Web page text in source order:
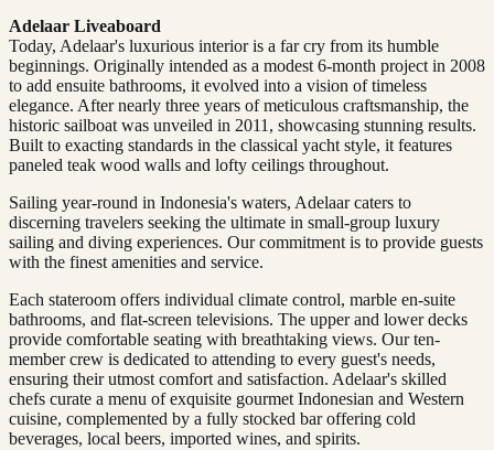
Adelaar Liveaboard
Today, Adelaar's luxurious interior is a far cry from its humble
beginnings. Originally intended as a modest 6-month project in 2008
to add ensuite bathrooms, it evolved into a vision of timeless
elegance. After nearly three years of meticulous craftsmanship, the
historic sailboat was unveiled in 2011, showcasing stunning results.
Built to exacting standards in the classical yacht style, it features
paneled teak wood walls and lofty ceilings throughout.
Sailing year-round in Indonesia's waters, Adelaar caters to
discerning travelers seeking the ultimate in small-group luxury
sailing and diving experiences. Our commitment is to provide guests
with the finest amenities and service.
Each stateroom offers individual climate control, marble en-suite
bathrooms, and flat-screen televisions. The upper and lower decks
provide comfortable seating with breathtaking views. Our ten-
member crew is dedicated to attending to every guest's needs,
ensuring their utmost comfort and satisfaction. Adelaar's skilled
chefs curate a menu of exquisite gourmet Indonesian and Western
cuisine, complemented by a fully stocked bar offering cold
beverages, local beers, imported wines, and spirits.